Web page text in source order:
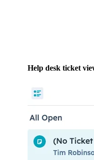
Help desk ticket